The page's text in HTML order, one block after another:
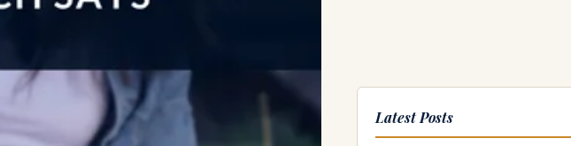
Latest Posts